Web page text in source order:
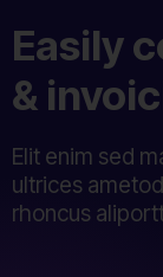
Easily
&
Elit enim sed
ultrices
rhoncus